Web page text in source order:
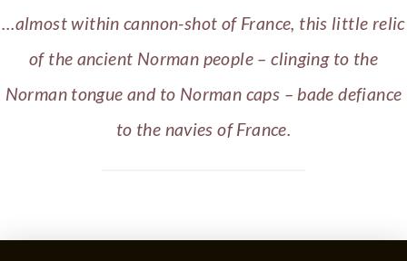
…almost within cannon-shot of France, this little relic
of the ancient Norman people – clinging to the
Norman tongue and to Norman caps – bade defiance
to the navies of France.